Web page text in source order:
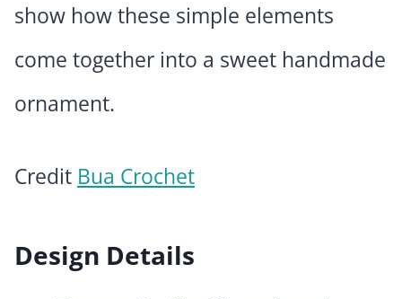
show how these simple elements
come together into a sweet handmade
ornament.
Credit Bua Crochet
Design Details